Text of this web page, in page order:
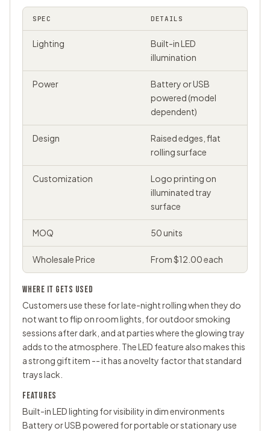
SPEC DETAILS
Lighting
Built-in LED
illumination
Power
Battery or USB
powered (model
dependent)
Design
Raised edges, flat
rolling surface
Customization
Logo printing on
illuminated tray
surface
MOQ 50 units
Wholesale Price From $12.00 each
WHERE IT GETS USED
Customers use these for late-night rolling when they do
not want to flip on room lights, for outdoor smoking
sessions after dark, and at parties where the glowing tray
adds to the atmosphere. The LED feature also makes this
a strong gift item -- it has a novelty factor that standard
trays lack.
FEATURES
Built-in LED lighting for visibility in dim environments
Battery or USB powered for portable or stationary use